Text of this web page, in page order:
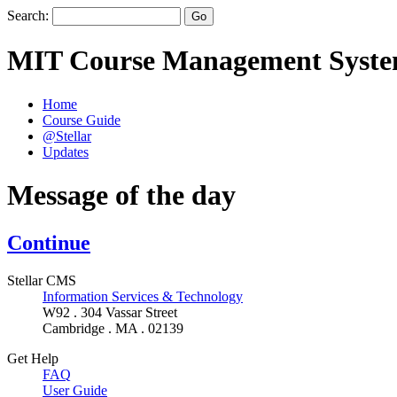
Search:
MIT Course Management
Home
Course Guide
@Stellar
Updates
Message of the day
Continue
Stellar CMS
Information Services & Technology
W92 . 304 Vassar Street
Cambridge . MA . 02139
Get Help
FAQ
User Guide